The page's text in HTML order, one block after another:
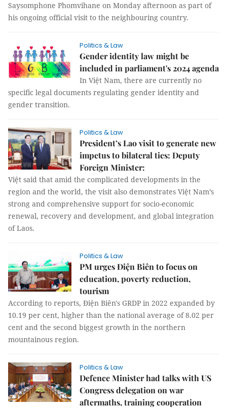
Saysomphone Phomvihane on Monday afternoon as part of
his ongoing official visit to the neighbouring country.
Politics & Law
Gender identity law might be
included in parliament's 2024 agenda
In Việt Nam, there are currently no
specific legal documents regulating gender identity and
gender transition.
Politics & Law
President’s Lao visit to generate new
impetus to bilateral ties: Deputy
Foreign Minister:
Việt said that amid the complicated developments in the
region and the world, the visit also demonstrates Việt Nam’s
strong and comprehensive support for socio-economic
renewal, recovery and development, and global integration
of Laos.
Politics & Law
PM urges Điện Biên to focus on
education, poverty reduction,
tourism
According to reports, Điện Biên's GRDP in 2022 expanded by
10.19 per cent, higher than the national average of 8.02 per
cent and the second biggest growth in the northern
mountainous region.
Politics & Law
Defence Minister had talks with US
Congress delegation on war
aftermaths, training cooperation